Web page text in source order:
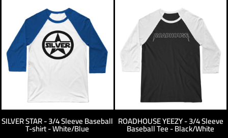
SILVER STAR - 3/4 Sleeve Baseball
T-shirt - White/Blue
ROADHOUSE YEEZY - 3/4 Sleeve
Baseball Tee - Black/White